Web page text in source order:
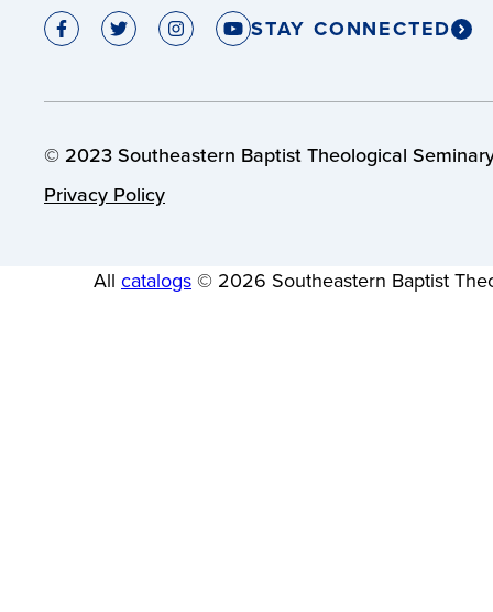
STAY CONNECTED
© 2023 Southeastern Baptist Theological
Privacy Policy
All catalogs© 2026 Southeastern Baptist